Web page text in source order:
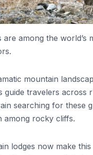
are among the world’s
mountain
guide travelers across
searching for these
among rocky cliffs.
lodges now make this